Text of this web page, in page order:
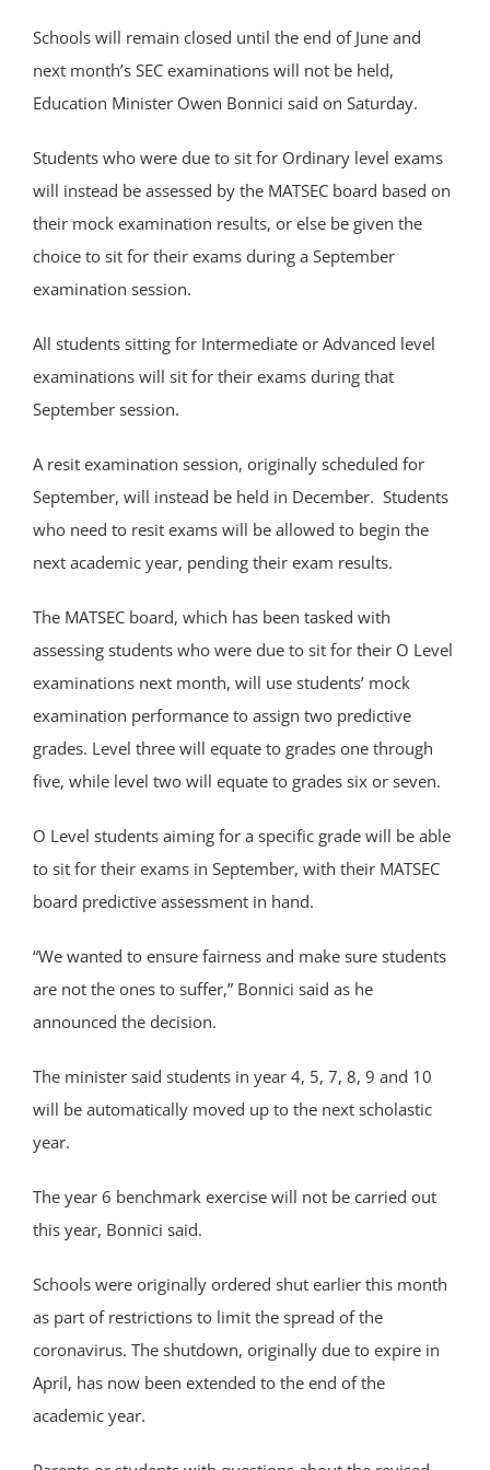
Schools will remain closed until the end of June and
next month’s SEC examinations will not be held,
Education Minister Owen Bonnici said on Saturday.
Students who were due to sit for Ordinary level exams
will instead be assessed by the MATSEC board based on
their mock examination results, or else be given the
choice to sit for their exams during a September
examination session.
All students sitting for Intermediate or Advanced level
examinations will sit for their exams during that
September session.
A resit examination session, originally scheduled for
September, will instead be held in December. Students
who need to resit exams will be allowed to begin the
next academic year, pending their exam results.
The MATSEC board, which has been tasked with
assessing students who were due to sit for their O Level
examinations next month, will use students’ mock
examination performance to assign two predictive
grades. Level three will equate to grades one through
five, while level two will equate to grades six or seven.
O Level students aiming for a specific grade will be able
to sit for their exams in September, with their MATSEC
board predictive assessment in hand.
“We wanted to ensure fairness and make sure students
are not the ones to suffer,” Bonnici said as he
announced the decision.
The minister said students in year 4, 5, 7, 8, 9 and 10
will be automatically moved up to the next scholastic
year.
The year 6 benchmark exercise will not be carried out
this year, Bonnici said.
Schools were originally ordered shut earlier this month
as part of restrictions to limit the spread of the
coronavirus. The shutdown, originally due to expire in
April, has now been extended to the end of the
academic year.